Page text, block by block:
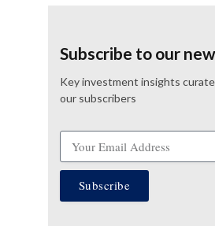
Subscribe to our
Key investment insights
our subscribers
Subscribe